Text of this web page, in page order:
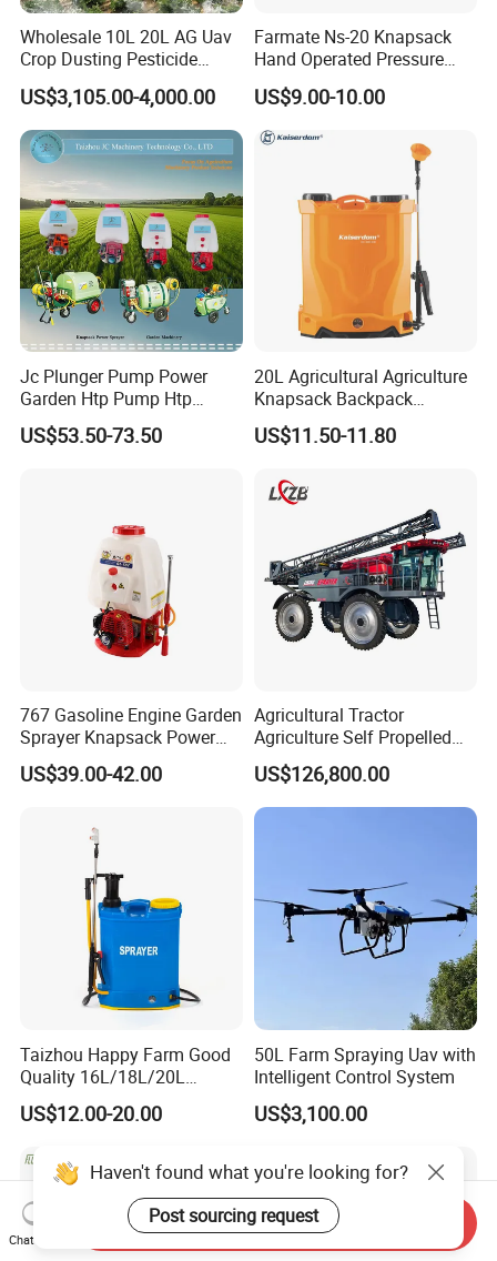
Wholesale 10L 20L AG Uav
Crop Dusting Pesticide
Spraying Dron Para
Fumigar Sprayer Agri
Fumigation Agricultural
Drone Agricola Price
Agriculture Spray
US$3,105.00-4,000.00
Farmate Ns-20 Knapsack
Hand Operated Pressure
Sprayer with CE
US$9.00-10.00
Jc Plunger Pump Power
Garden Htp Pump Htp
Agricultural Knapsack
Power Sprayer
US$53.50-73.50
20L Agricultural Agriculture
Knapsack Backpack
Knapsack Electric Battery
Sprayer with 12V/18V/21V
US$11.50-11.80
767 Gasoline Engine Garden
Sprayer Knapsack Power
Sprayer Knapsack Sprayer
Agricltural Power Sprayer
US$39.00-42.00
Agricultural Tractor
Agriculture Self Propelled
Farm Hydraulic High
Clearance Power Field
Trailer Trailed Towable
US$126,800.00
Taizhou Happy Farm Good
Quality 16L/18L/20L
Agricultural
Knapsack/Backpack Battery
Power Sprayer
US$12.00-20.00
50L Farm Spraying Uav with
Intelligent Control System
US$3,100.00
Chat Now
Send Inquiry